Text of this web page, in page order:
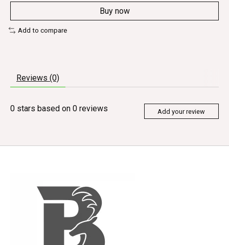
Buy now
Add to compare
Reviews (0)
0 stars based on 0 reviews Add your review